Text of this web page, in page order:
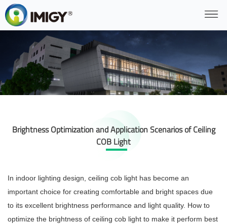
Brightness Optimization and Application Scenarios of Ceiling
COB Light
In indoor lighting design, ceiling cob light has become an
important choice for creating comfortable and bright spaces due
to its excellent brightness performance and light quality. How to
optimize the brightness of ceiling cob light to make it perform best